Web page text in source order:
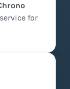
for